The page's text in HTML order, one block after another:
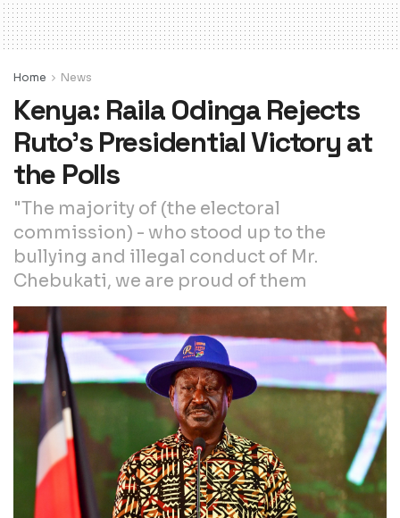
Home News
Kenya: Raila Odinga Rejects
Ruto’s Presidential Victory at
the Polls
"The majority of (the electoral
commission) - who stood up to the
bullying and illegal conduct of Mr.
Chebukati, we are proud of them